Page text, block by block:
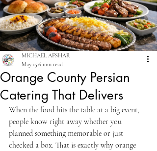
Orange County Persian
Catering That Delivers
MICHAEL AFSHAR
May 15 6 min read
When the food hits the table at a big event,
people know right away whether you
planned something memorable or just
checked a box. That is exactly why orange